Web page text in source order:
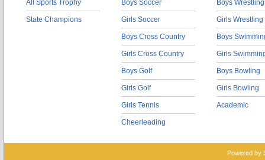
All Sports Trophy
State Champions
Boys Soccer
Girls Soccer
Boys Cross Country
Girls Cross Country
Boys Golf
Girls Golf
Girls Tennis
Cheerleading
Boys Wrestling
Girls Wrestling
Boys
Girls
Boys Bowling
Girls Bowling
Academic
Powered by